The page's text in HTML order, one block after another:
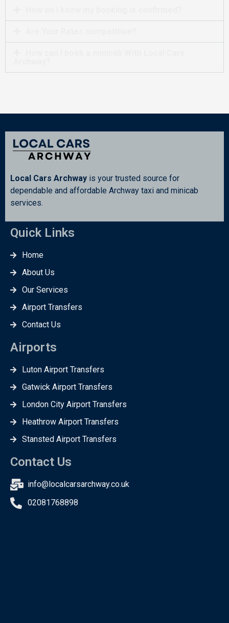
Local Cars Archway is your trusted source for
dependable and affordable Archway taxi and minicab
services.
Quick Links
Home
About Us
Our Services
Airport Transfers
Contact Us
Airports
Luton Airport Transfers
Gatwick Airport Transfers
London City Airport Transfers
Heathrow Airport Transfers
Stansted Airport Transfers
Contact Us
info@localcarsarchway.co.uk
02081768898